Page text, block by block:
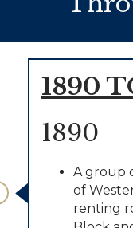
1890
1890
A group
of
renting